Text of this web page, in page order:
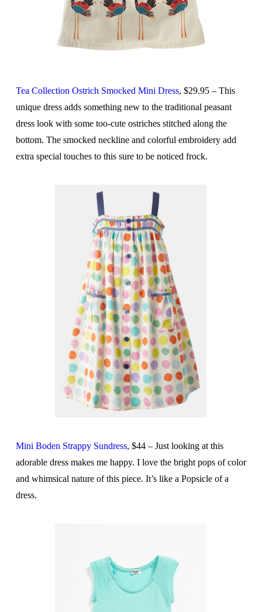
Tea Collection Ostrich Smocked Mini Dress, $29.95 – This
unique dress adds something new to the traditional peasant
dress look with some too-cute ostriches stitched along the
bottom. The smocked neckline and colorful embroidery add
extra special touches to this sure to be noticed frock.
Mini Boden Strappy Sundress, $44 – Just looking at this
adorable dress makes me happy. I love the bright pops of color
and whimsical nature of this piece. It’s like a Popsicle of a
dress.